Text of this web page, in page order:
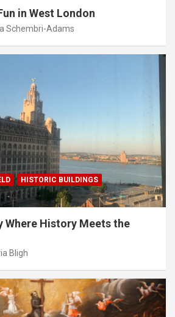
in West London
Schembri-Adams
HISTORIC BUILDINGS
Where History Meets the
Bligh